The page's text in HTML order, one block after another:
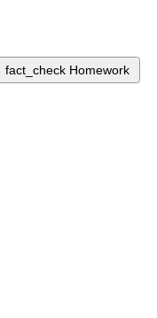
fact_check Homework